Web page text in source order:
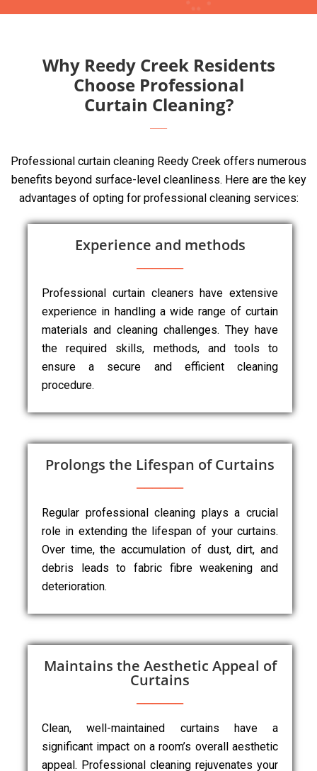
Why Reedy Creek Residents
Choose Professional
Curtain Cleaning?
Professional curtain cleaning Reedy Creek offers numerous
benefits beyond surface-level cleanliness. Here are the key
advantages of opting for professional cleaning services:
Experience and methods
Professional curtain cleaners have extensive
experience in handling a wide range of curtain
materials and cleaning challenges. They have
the required skills, methods, and tools to
ensure a secure and efficient cleaning
procedure.
Prolongs the Lifespan of Curtains
Regular professional cleaning plays a crucial
role in extending the lifespan of your curtains.
Over time, the accumulation of dust, dirt, and
debris leads to fabric fibre weakening and
deterioration.
Maintains the Aesthetic Appeal of
Curtains
Clean, well-maintained curtains have a
significant impact on a room’s overall aesthetic
appeal. Professional cleaning rejuvenates your